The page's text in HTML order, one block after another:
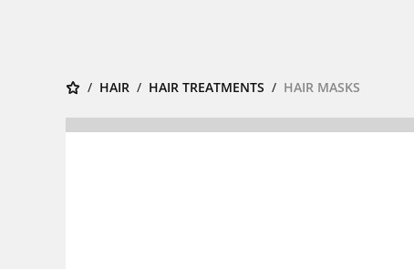
HAIR HAIR TREATMENTS HAIR MASKS